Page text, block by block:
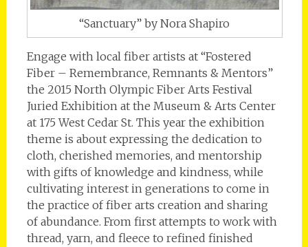
“Sanctuary” by Nora Shapiro
Engage with local fiber artists at “Fostered
Fiber – Remembrance, Remnants & Mentors”
the 2015 North Olympic Fiber Arts Festival
Juried Exhibition at the Museum & Arts Center
at 175 West Cedar St. This year the exhibition
theme is about expressing the dedication to
cloth, cherished memories, and mentorship
with gifts of knowledge and kindness, while
cultivating interest in generations to come in
the practice of fiber arts creation and sharing
of abundance. From first attempts to work with
thread, yarn, and fleece to refined finished